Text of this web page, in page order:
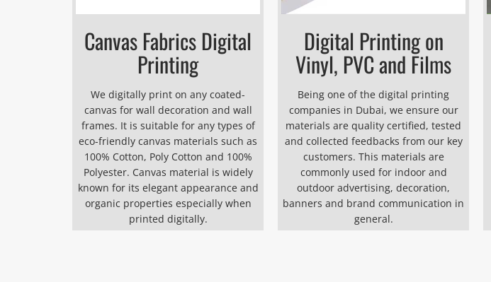
Canvas Fabrics Digital
Printing
We digitally print on any coated-
canvas for wall decoration and wall
frames. It is suitable for any types of
eco-friendly canvas materials such as
100% Cotton, Poly Cotton and 100%
Polyester. Canvas material is widely
known for its elegant appearance and
organic properties especially when
printed digitally.
Digital Printing on
Vinyl, PVC and Films
Being one of the digital printing
companies in Dubai, we ensure our
materials are quality certified, tested
and collected feedbacks from our key
customers. This materials are
commonly used for indoor and
outdoor advertising, decoration,
banners and brand communication in
general.